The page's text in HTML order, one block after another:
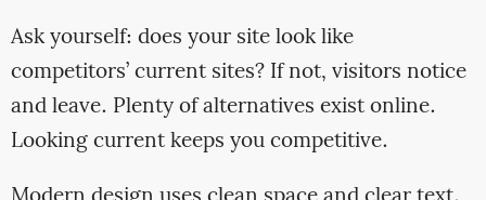
Ask yourself: does your site look like
competitors’ current sites? If not, visitors notice
and leave. Plenty of alternatives exist online.
Looking current keeps you competitive.